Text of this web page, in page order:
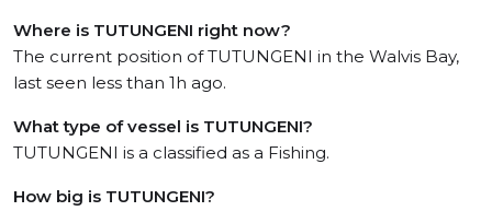
Where is TUTUNGENI right now?
The current position of TUTUNGENI in the Walvis Bay,
last seen less than 1h ago.
What type of vessel is TUTUNGENI?
TUTUNGENI is a classified as a Fishing.
How big is TUTUNGENI?